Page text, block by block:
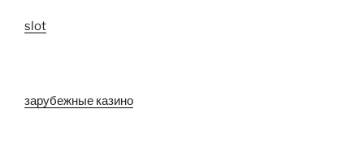
slot
зарубежные казино